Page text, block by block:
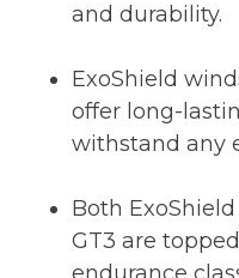
and durability.
ExoShield
offer long-
withstand any
Both
GT3 are